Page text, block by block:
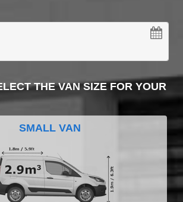
THE VAN SIZE FOR YOUR
SMALL VAN